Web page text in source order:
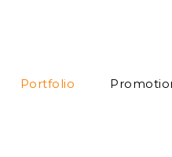
Portfolio